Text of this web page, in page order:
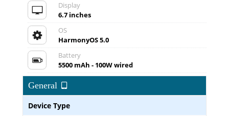
Display
6.7 inches
OS
HarmonyOS 5.0
Battery
5500 mAh - 100W wired
General
Device Type